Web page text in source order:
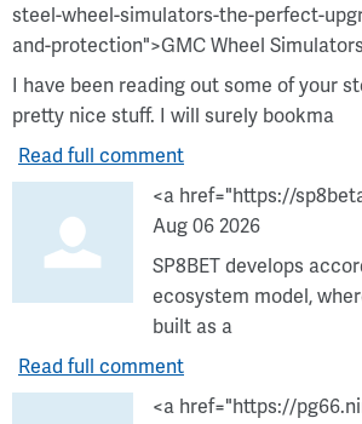
steel-wheel-simulators-the-perfect-
and-protection">GMC Wheel
I have been reading out some of your
pretty nice stuff. I will surely bookma
Read full comment
<a href="https://
Aug 06 2026
SP8BET develops
ecosystem model,
built as a
Read full comment
<a href="https://